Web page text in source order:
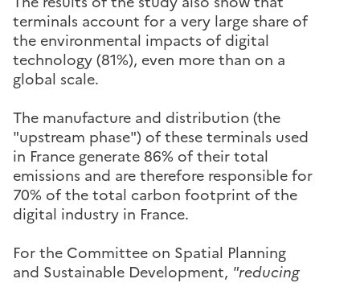
terminals account for a very large share of
the environmental impacts of digital
technology (81%), even more than on a
global scale.
The manufacture and distribution (the
"upstream phase") of these terminals used
in France generate 86% of their total
emissions and are therefore responsible for
70% of the total carbon footprint of the
digital industry in France.
For the Committee on Spatial Planning
and Sustainable Development, "reducing